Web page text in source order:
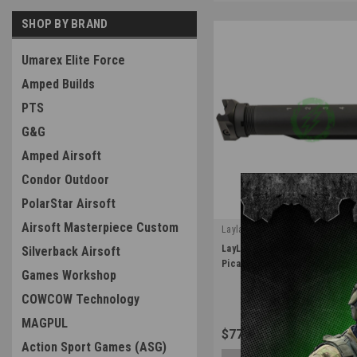
SHOP BY BRAND
Umarex Elite Force
Amped Builds
PTS
G&G
Amped Airsoft
Condor Outdoor
PolarStar Airsoft
Airsoft Masterpiece Custom
Silverback Airsoft
Games Workshop
COWCOW Technology
MAGPUL
Action Sport Games (ASG)
Laylax
|
Sku:
LayLax Rail Stock Pipe Adapter
Picatinny
$77.99